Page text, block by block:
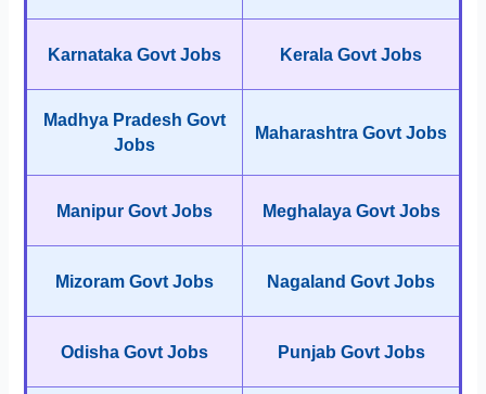
Karnataka Govt Jobs Kerala Govt Jobs
Madhya Pradesh Govt
Jobs
Maharashtra Govt Jobs
Manipur Govt Jobs Meghalaya Govt Jobs
Mizoram Govt Jobs Nagaland Govt Jobs
Odisha Govt Jobs Punjab Govt Jobs